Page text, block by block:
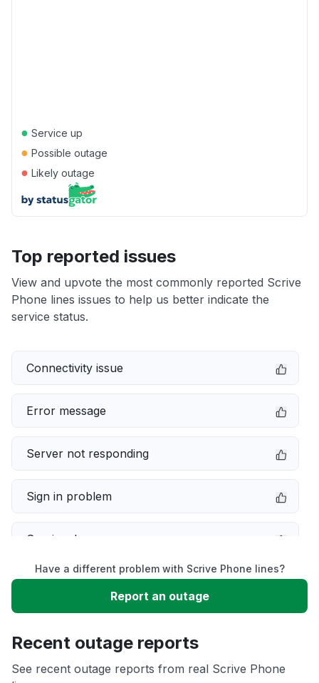
● Service up
● Possible outage
● Likely outage
Top reported issues
View and upvote the most commonly reported Scrive
Phone lines issues to help us better indicate the
service status.
Connectivity issue
Error message
Server not responding
Sign in problem
Service down
Slow performance
App not loading
Have a different problem with Scrive Phone lines?
Report an outage
Recent outage reports
See recent outage reports from real Scrive Phone